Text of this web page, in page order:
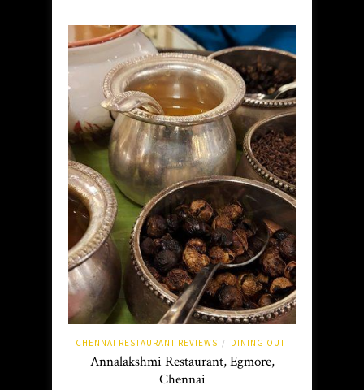
CHENNAI RESTAURANT REVIEWS / DINING OUT
Annalakshmi Restaurant, Egmore,
Chennai